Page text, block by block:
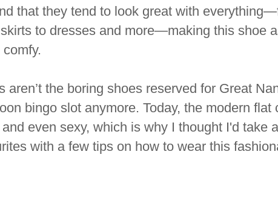
that they tend to look great with
to dresses and more—making this shoe
aren’t the boring shoes reserved for Great
bingo slot anymore. Today, the modern flat
even sexy, which is why I thought I'd take
with a few tips on how to wear this